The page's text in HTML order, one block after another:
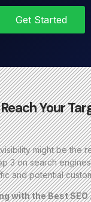
Get Started
Your
might be the
3 on search
and potential
with the Best